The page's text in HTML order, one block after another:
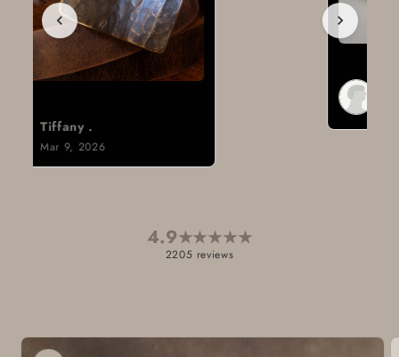
4.9★★★★★
2205 reviews
Skip to